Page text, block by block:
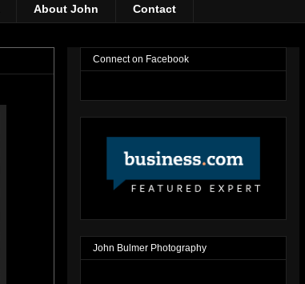
About John Contact
Connect on Facebook
John Bulmer Photography